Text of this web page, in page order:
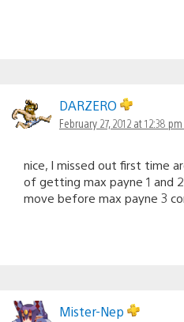
DARZERO
February 27, 2012 at 12:38 pm
nice, I missed out first time
of getting max payne 1 and
move before max payne 3
Mister-Nep